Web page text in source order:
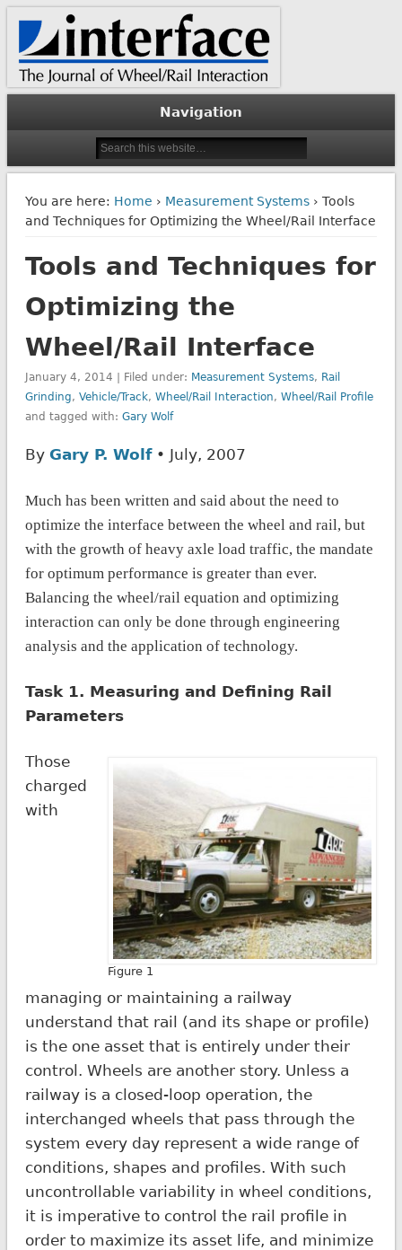
Interface Journal
The Journal of Wheel/Rail Interaction
Navigation
You are here: Home › Measurement Systems› Tools
and Techniques for Optimizing the Wheel/Rail Interface
Tools and Techniques for
Optimizing the
Wheel/Rail Interface
January 4, 2014 | Filed under: Measurement Systems, Rail
Grinding, Vehicle/Track, Wheel/Rail Interaction, Wheel/Rail Profile
and tagged with: Gary Wolf
By Gary P. Wolf• July, 2007
Much has been written and said about the need to
optimize the interface between the wheel and rail, but
with the growth of heavy axle load traffic, the mandate
for optimum performance is greater than ever.
Balancing the wheel/rail equation and optimizing
interaction can only be done through engineering
analysis and the application of technology.
Task 1. Measuring and Defining Rail
Parameters
Figure 1
Those
charged
with
managing or maintaining a railway
understand that rail (and its shape or profile)
is the one asset that is entirely under their
control. Wheels are another story. Unless a
railway is a closed-loop operation, the
interchanged wheels that pass through the
system every day represent a wide range of
conditions, shapes and profiles. With such
uncontrollable variability in wheel conditions,
it is imperative to control the rail profile in
order to maximize its asset life, and minimize